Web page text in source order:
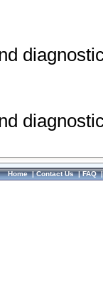
Home|Contact Us|FAQ